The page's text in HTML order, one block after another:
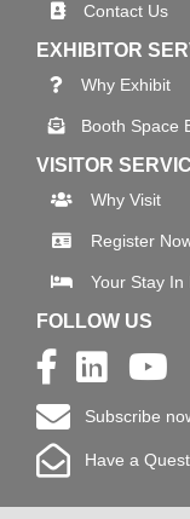
Contact Us
EXHIBITOR
Why Exhibit
Booth Space
VISITOR
Why Visit
Register
Your Stay In
FOLLOW US
Subscribe
Have a